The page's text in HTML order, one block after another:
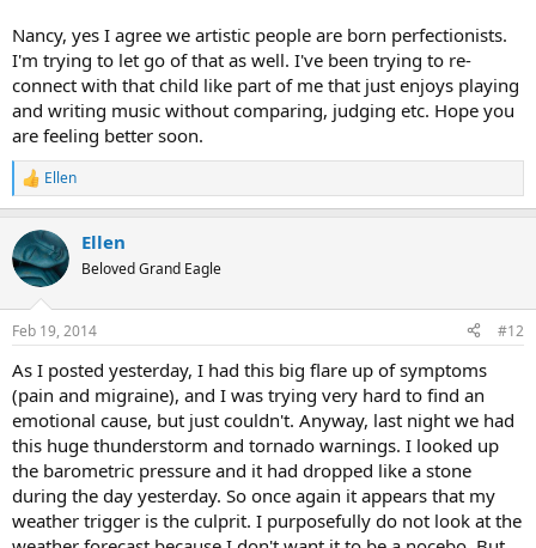
Nancy, yes I agree we artistic people are born perfectionists.
I'm trying to let go of that as well. I've been trying to re-
connect with that child like part of me that just enjoys playing
and writing music without comparing, judging etc. Hope you
are feeling better soon.
R
e
c
t
i
s
Ellen
Ellen
Beloved Grand Eagle
Feb 19, 2014 #12
As I posted yesterday, I had this big flare up of symptoms
(pain and migraine), and I was trying very hard to find an
emotional cause, but just couldn't. Anyway, last night we had
this huge thunderstorm and tornado warnings. I looked up
the barometric pressure and it had dropped like a stone
during the day yesterday. So once again it appears that my
weather trigger is the culprit. I purposefully do not look at the